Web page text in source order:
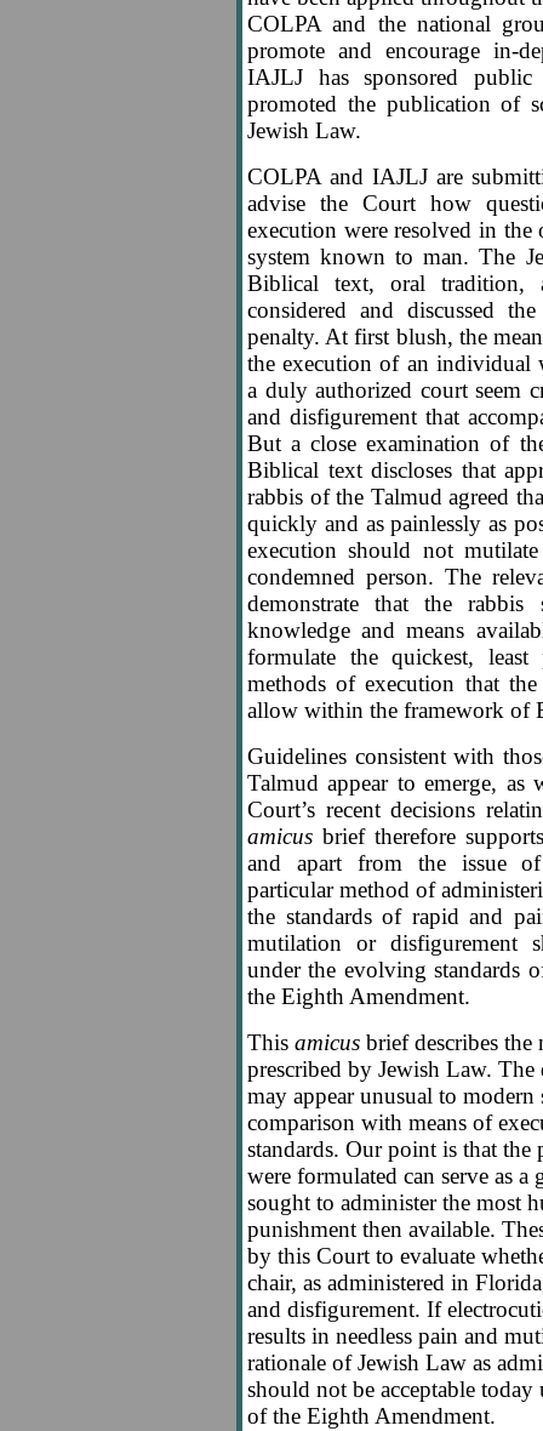
COLPA and the national
promote and encourage in-
IAJLJ has sponsored
promoted the publication of
Jewish Law.
COLPA and IAJLJ are
advise the Court how
execution were resolved in the
system known to man. The
Biblical text, oral tradition,
considered and discussed
penalty. At first blush, the
the execution of an individual
a duly authorized court seem
and disfigurement that
But a close examination of
Biblical text discloses that
rabbis of the Talmud agreed
quickly and as painlessly as
execution should not
condemned person. The
demonstrate that the
knowledge and means
formulate the quickest,
methods of execution that
allow within the framework of
Guidelines consistent with
Talmud appear to emerge,
Court’s recent decisions
amicus brief therefore
and apart from the issue
particular method of
the standards of rapid and
mutilation or disfigurement
under the evolving standards
the Eighth Amendment.
This amicus brief describes
prescribed by Jewish Law.
may appear unusual to
comparison with means of
standards. Our point is that
were formulated can serve as
sought to administer the most
punishment then available.
by this Court to evaluate
chair, as administered in
and disfigurement. If
results in needless pain and
rationale of Jewish Law as
should not be acceptable
of the Eighth Amendment.